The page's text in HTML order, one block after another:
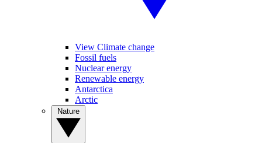
View Climate change
Fossil fuels
Nuclear energy
Renewable energy
Antarctica
Arctic